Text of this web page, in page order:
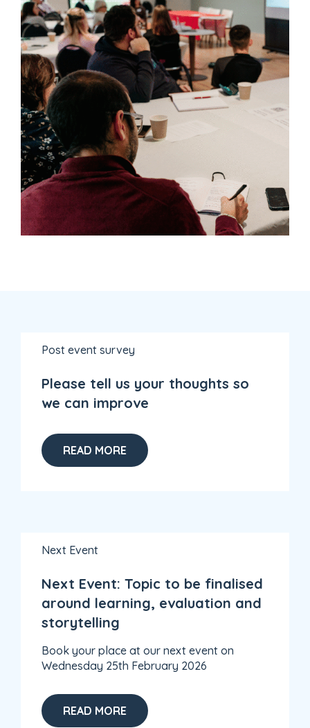
Post event survey
Please tell us your thoughts so
we can improve
READ MORE
Next Event
Next Event: Topic to be finalised
around learning, evaluation and
storytelling
Book your place at our next event on
Wednesday 25th February 2026
READ MORE